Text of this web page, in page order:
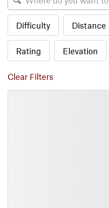
Difficulty Distance
Rating Elevation
Clear Filters